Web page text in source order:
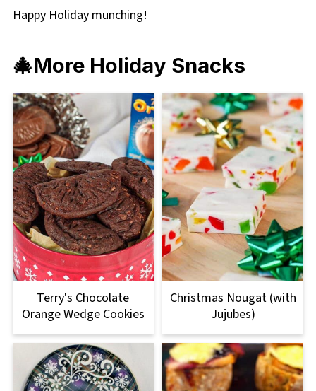
Happy Holiday munching!
🎄More Holiday Snacks
Terry's Chocolate
Orange Wedge Cookies
Christmas Nougat (with
Jujubes)